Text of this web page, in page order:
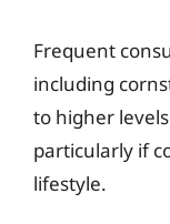
Frequent
including
to higher
particularly if
lifestyle.